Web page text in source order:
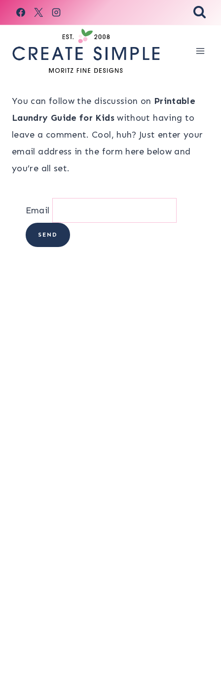
Skip
to
You can follow the discussion on Printable
Laundry Guide for Kidswithout having to
leave a comment. Cool, huh? Just enter your
email address in the form here below and
you’re all set.
Email